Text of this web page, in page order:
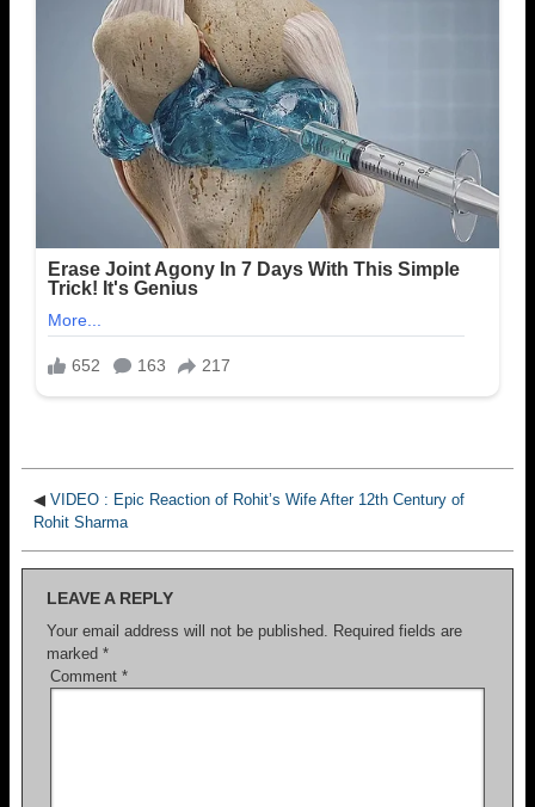
◀ VIDEO : Epic Reaction of Rohit’s Wife After 12th Century of
Rohit Sharma
LEAVE A REPLY
Your email address will not be published.
Required fields are
marked *
Comment *